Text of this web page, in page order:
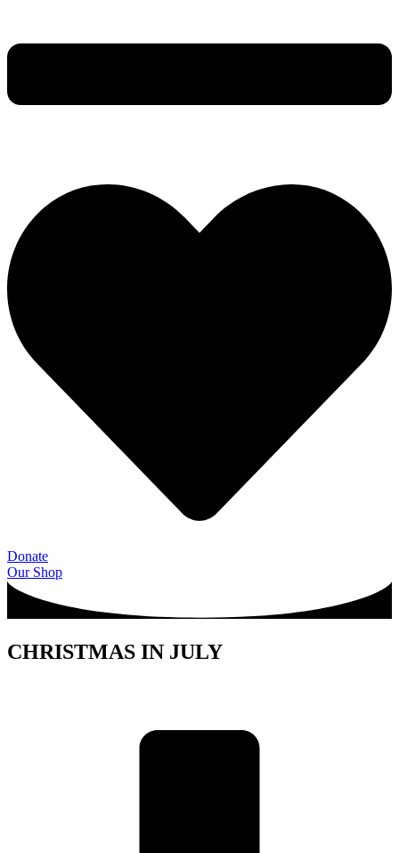
Donate
Our Shop
CHRISTMAS IN JULY